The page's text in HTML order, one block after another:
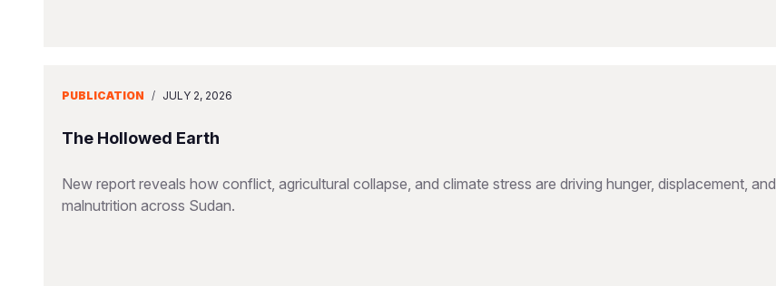
PUBLICATION / JULY 2, 2026
The Hollowed Earth
New report reveals how conflict, agricultural collapse, and climate stress are driving hunger, displacement, and
malnutrition across Sudan.